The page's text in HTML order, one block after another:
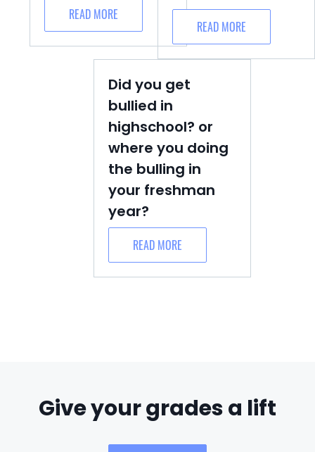
READ MORE
READ MORE
Did you get
bullied in
highschool? or
where you doing
the bulling in
your freshman
year?
READ MORE
Give your grades a lift